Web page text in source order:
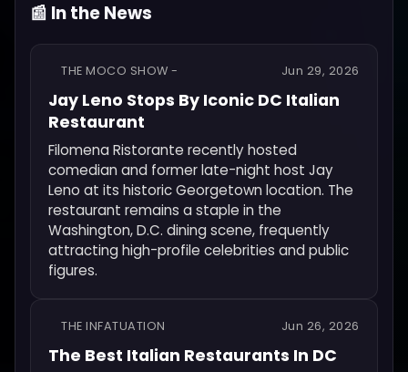
📰 In the News
THE MOCO SHOW - Jun 29, 2026
Jay Leno Stops By Iconic DC Italian
Restaurant
Filomena Ristorante recently hosted
comedian and former late-night host Jay
Leno at its historic Georgetown location. The
restaurant remains a staple in the
Washington, D.C. dining scene, frequently
attracting high-profile celebrities and public
figures.
THE INFATUATION Jun 26, 2026
The Best Italian Restaurants In DC